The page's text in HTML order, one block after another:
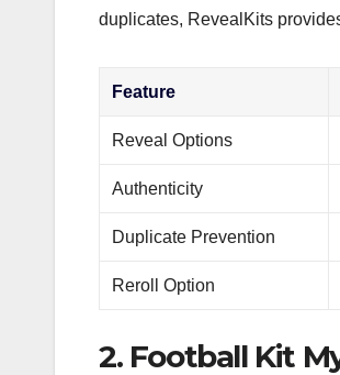
duplicates, RevealKits
Feature
Reveal Options
Authenticity
Duplicate Prevention
Reroll Option
2. Football Kit